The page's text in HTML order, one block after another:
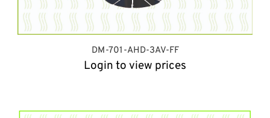
DM-701-AHD-3AV-FF
Login to view prices